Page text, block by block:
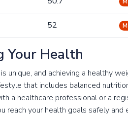
52
Your Health
unique, and achieving a healthy
that includes balanced
a healthcare professional or a
reach your health goals safely and